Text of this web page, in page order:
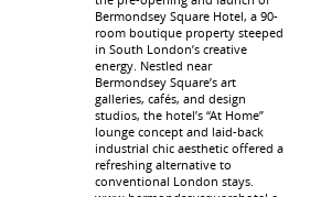
Bermondsey Square Hotel, a 90-
room boutique property steeped
in South London’s creative
energy. Nestled near
Bermondsey Square’s art
galleries, cafés, and design
studios, the hotel’s “At Home”
lounge concept and laid-back
industrial chic aesthetic offered a
refreshing alternative to
conventional London stays.